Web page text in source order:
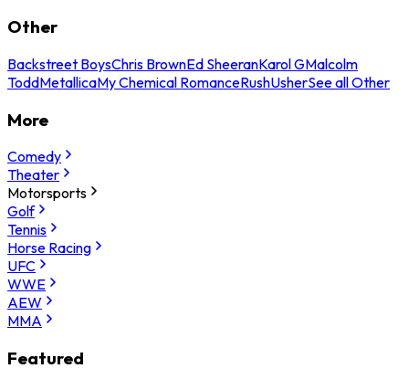
Other
Backstreet BoysChris BrownEd SheeranKarol GMalcolm
ToddMetallicaMy Chemical RomanceRushUsherSee all Other
More
Comedy
Theater
Motorsports
Golf
Tennis
Horse Racing
UFC
WWE
AEW
MMA
Featured